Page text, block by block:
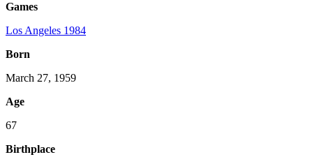
Games
Los Angeles 1984
Born
March 27, 1959
Age
67
Birthplace